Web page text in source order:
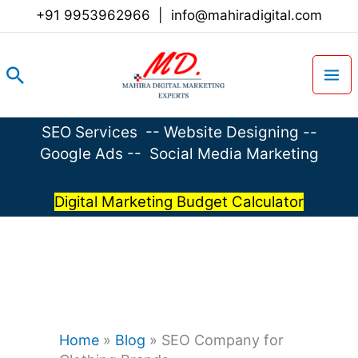
+91 9953962966 info@mahiradigital.com
Search
SEO Services -- Website Designing --
Google Ads -- Social Media Marketing
Digital Marketing Budget Calculator
Home » Blog » SEO Company for